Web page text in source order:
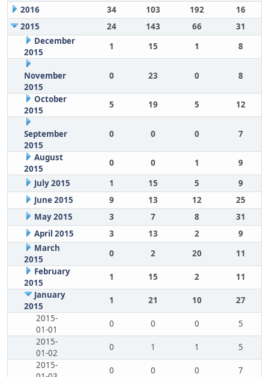
2016
34 103 192
16
2015
24 143 66
31
December
2015
1 15 1 8
November
2015
0 23 0 8
October
2015
5 19 5 12
September
2015
0 0 0 7
August
2015
0 0 1
9
July 2015
1 15 5
9
June 2015
9 13 12
25
May 2015
3 7 8
31
April 2015
3 13 2
9
March
2015
0 2 20
11
February
2015
1 15 2
11
January
2015
1 21 10
27
2015-
01-01
0 0 0
5
2015-
01-02
0 1 1
5
2015-
0 0 0
7